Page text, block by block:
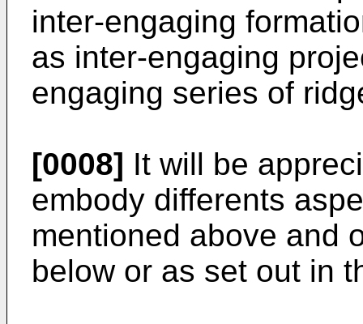
inter-engaging
as inter-engaging
engaging series of
[0008] It will be
embody differents
mentioned above and
below or as set out in